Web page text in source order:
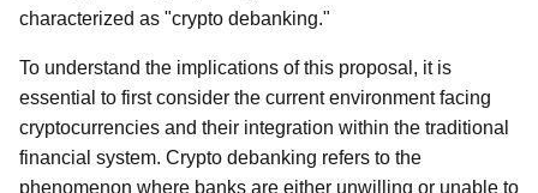
characterized as "crypto debanking."
To understand the implications of this proposal, it is
essential to first consider the current environment facing
cryptocurrencies and their integration within the traditional
financial system. Crypto debanking refers to the
phenomenon where banks are either unwilling or unable to